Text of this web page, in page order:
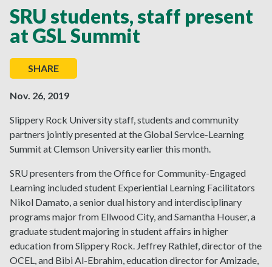
SRU students, staff present
at GSL Summit
SHARE
Nov. 26, 2019
Slippery Rock University staff, students and community
partners jointly presented at the Global Service-Learning
Summit at Clemson University earlier this month.
SRU presenters from the Office for Community-Engaged
Learning included student Experiential Learning Facilitators
Nikol Damato, a senior dual history and interdisciplinary
programs major from Ellwood City, and Samantha Houser, a
graduate student majoring in student affairs in higher
education from Slippery Rock. Jeffrey Rathlef, director of the
OCEL, and Bibi Al-Ebrahim, education director for Amizade,